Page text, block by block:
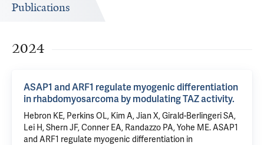
Publications
2024
ASAP1 and ARF1 regulate myogenic differentiation
in rhabdomyosarcoma by modulating TAZ activity.
Hebron KE, Perkins OL, Kim A, Jian X, Girald-Berlingeri SA,
Lei H, Shern JF, Conner EA, Randazzo PA, Yohe ME. ASAP1
and ARF1 regulate myogenic differentiation in